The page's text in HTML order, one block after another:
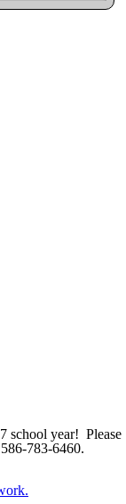
school year! Please
783-6460.